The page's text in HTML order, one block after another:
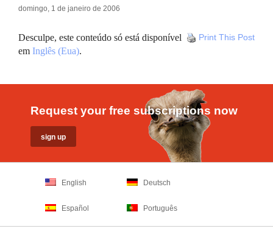
domingo, 1 de janeiro de 2006
Print This Post
Desculpe, este conteúdo só está disponível
em Inglês (Eua).
Request your free subscriptions now
English Deutsch
Español Português